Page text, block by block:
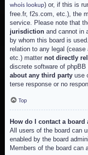
whois lookup) or, if this is
free.fr, f2s.com, etc.), the
service. Please note that
jurisdiction and cannot in
by whom this board is
relation to any legal
etc.) matter not directly
discrete software of
about any third party use
terse response or no
Top
How do I contact a
All users of the board can
enabled by the board
Members of the board can